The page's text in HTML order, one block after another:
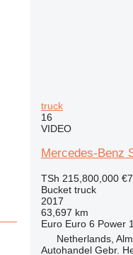
truck
16
VIDEO
Mercedes-Benz
TSh 215,800,000
Bucket truck
2017
63,697 km
Euro Euro 6 Power
Netherlands,
Autohandel Gebr.